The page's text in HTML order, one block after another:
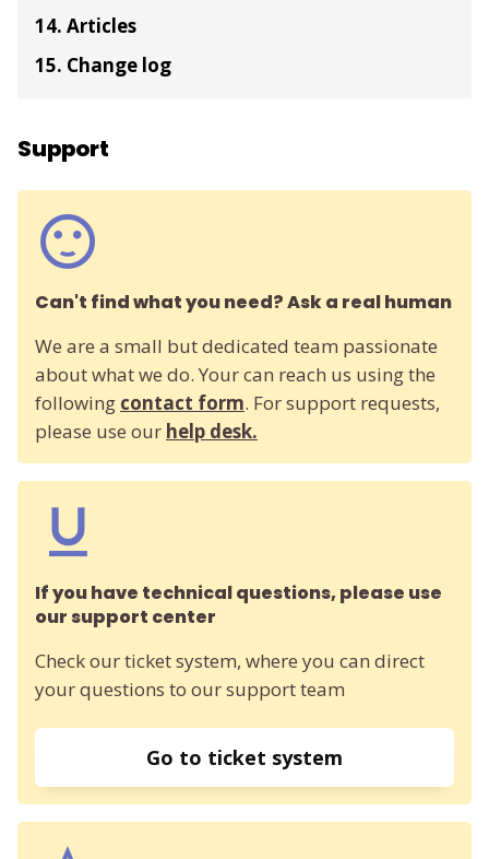
14. Articles
15. Change log
Support
Can't find what you need? Ask a real human
We are a small but dedicated team passionate
about what we do. Your can reach us using the
following contact form. For support requests,
please use our help desk.
If you have technical questions, please use
our support center
Check our ticket system, where you can direct
your questions to our support team
Go to ticket system